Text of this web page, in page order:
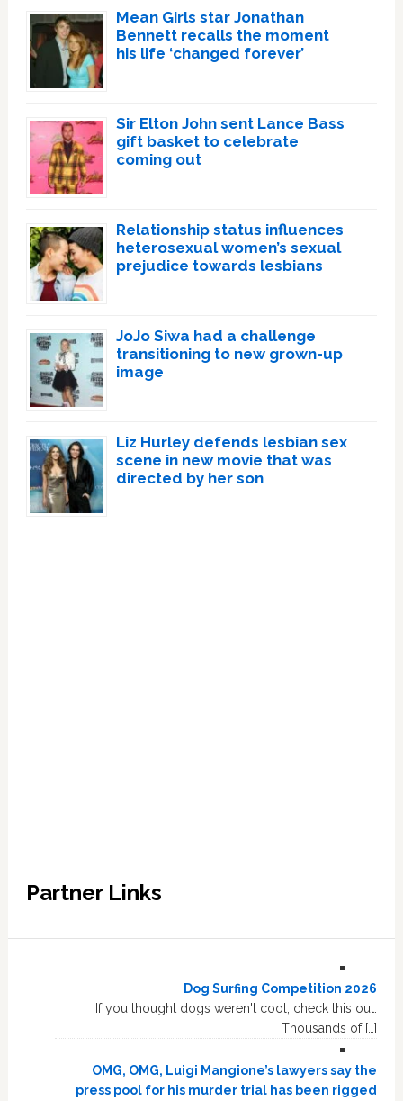
Mean Girls star Jonathan
Bennett recalls the moment
his life ‘changed forever’
Sir Elton John sent Lance Bass
gift basket to celebrate
coming out
Relationship status influences
heterosexual women’s sexual
prejudice towards lesbians
JoJo Siwa had a challenge
transitioning to new grown-up
image
Liz Hurley defends lesbian sex
scene in new movie that was
directed by her son
Partner Links
Dog Surfing Competition 2026
If you thought dogs weren't cool, check this out.
Thousands of […]
OMG, OMG, Luigi Mangione’s lawyers say the
press pool for his murder trial has been rigged